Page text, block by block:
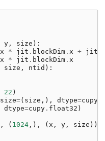
y , size ):
x * jit . blockDim . x + jit
x * jit . blockDim . x
size , ntid ):
22 )
size=( size ,), dtype=cupy
dtype=cupy . float32 )
( 1024 ,), ( x , y , size ))